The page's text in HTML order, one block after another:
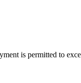
is permitted to